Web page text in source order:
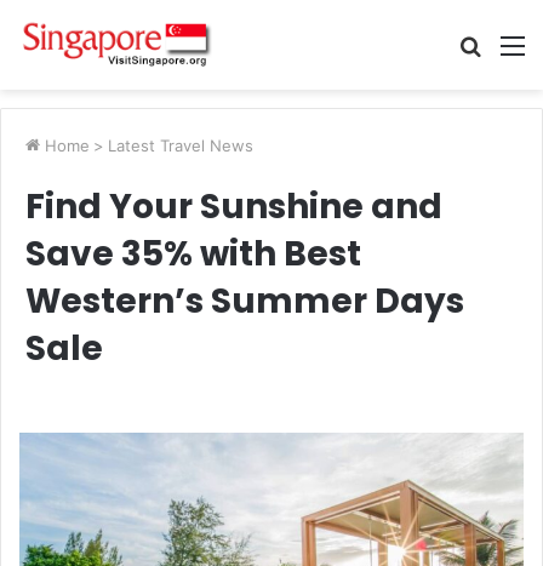
Search
Home > Latest Travel News
Find Your Sunshine and
Save 35% with Best
Western’s Summer Days
Sale